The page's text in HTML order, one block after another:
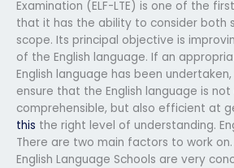
Examination (ELF-LTE) is one of the
that it has the ability to consider both
scope. Its principal objective is
of the English language. If an
English language has been
ensure that the English language is not
comprehensible, but also efficient at
this the right level of understanding.
There are two main factors to work on.
English Language Schools are very